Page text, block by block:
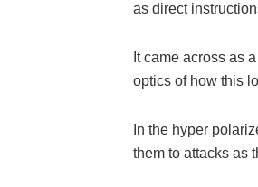
as direct
It came across as
optics of how this
In the hyper
them to attacks as